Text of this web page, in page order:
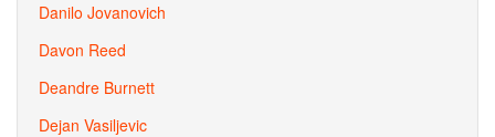
Danilo Jovanovich
Davon Reed
Deandre Burnett
Dejan Vasiljevic